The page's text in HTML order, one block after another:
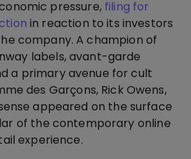
pressure,filing for
in reaction to its investors
company. A champion of
labels, avant-garde
a primary avenue for cult
des Garçons, Rick Owens,
appeared on the surface
of the contemporary online
experience.